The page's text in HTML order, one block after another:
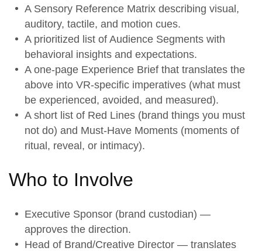
A Sensory Reference Matrix describing visual,
auditory, tactile, and motion cues.
A prioritized list of Audience Segments with
behavioral insights and expectations.
A one-page Experience Brief that translates the
above into VR-specific imperatives (what must
be experienced, avoided, and measured).
A short list of Red Lines (brand things you must
not do) and Must-Have Moments (moments of
ritual, reveal, or intimacy).
Who to Involve
Executive Sponsor (brand custodian) —
approves the direction.
Head of Brand/Creative Director — translates